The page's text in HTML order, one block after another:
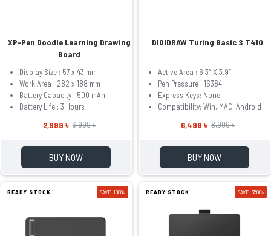
XP-Pen Doodle Learning Drawing
Board
Display Size : 57 x 43 mm
Work Area : 282 x 188 mm
Battery Capacity : 500 mAh
Battery Life : 3 Hours
2,999 ৳ 3,999 ৳
BUY NOW
DIGIDRAW Turing Basic S T410
Active Area : 6.3″ X 3.9″
Pen Pressure : 16384
Express Keys: None
Compatibility: Win, MAC, Android
6,499 ৳ 8,999 ৳
BUY NOW
READY STOCK SAVE: 1000৳ READY STOCK SAVE: 3500৳